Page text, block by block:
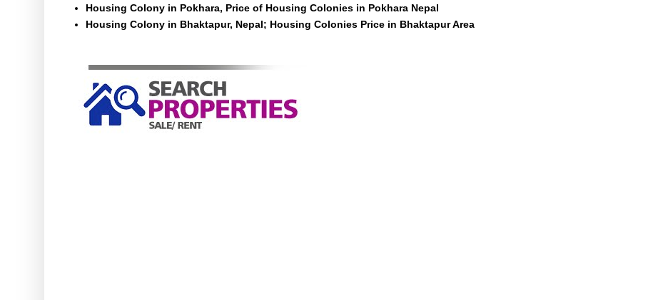
Housing Colony in Pokhara, Price of Housing Colonies in Pokhara Nepal
Housing Colony in Bhaktapur, Nepal; Housing Colonies Price in Bhaktapur Area